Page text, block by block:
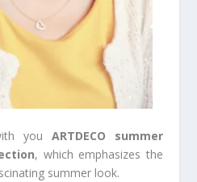
you ARTDECO summer
, which emphasizes the
summer look.